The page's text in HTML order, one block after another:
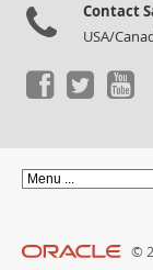
Contact
USA/
©